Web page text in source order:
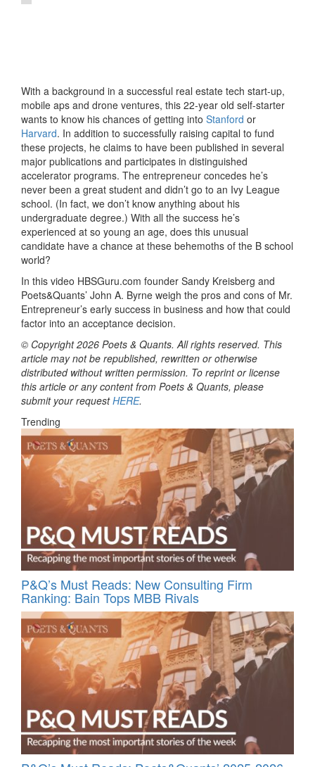
With a background in a successful real estate tech start-up,
mobile aps and drone ventures, this 22-year old self-starter
wants to know his chances of getting into Stanford or
Harvard. In addition to successfully raising capital to fund
these projects, he claims to have been published in several
major publications and participates in distinguished
accelerator programs. The entrepreneur concedes he’s
never been a great student and didn’t go to an Ivy League
school. (In fact, we don’t know anything about his
undergraduate degree.) With all the success he’s
experienced at so young an age, does this unusual
candidate have a chance at these behemoths of the B school
world?
In this video HBSGuru.com founder Sandy Kreisberg and
Poets&Quants’ John A. Byrne weigh the pros and cons of Mr.
Entrepreneur’s early success in business and how that could
factor into an acceptance decision.
© Copyright 2026 Poets & Quants. All rights reserved. This
article may not be republished, rewritten or otherwise
distributed without written permission. To reprint or license
this article or any content from Poets & Quants, please
submit your requestHERE.
Trending
P&Q’s Must Reads: New Consulting Firm
Ranking: Bain Tops MBB Rivals